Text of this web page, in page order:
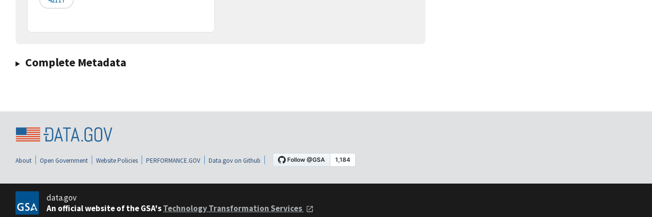
Complete Metadata
About Open Government Website Policies PERFORMANCE.GOV Data.gov on Github
data.gov
An official website of the GSA'sTechnology Transformation Services